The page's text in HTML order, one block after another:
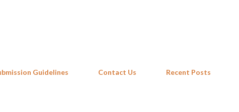
Guidelines Contact Us Recent Posts